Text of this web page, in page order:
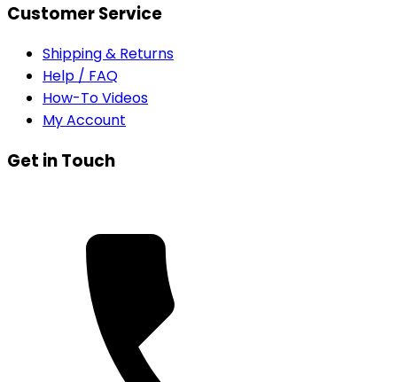
Customer Service
Shipping & Returns
Help / FAQ
How-To Videos
My Account
Get in Touch